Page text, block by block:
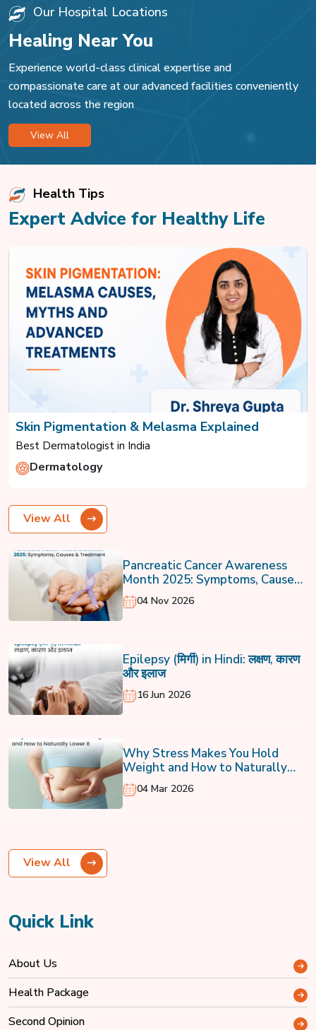
Our Hospital Locations
Healing Near You
Experience world-class clinical expertise and
compassionate care at our advanced facilities conveniently
located across the region
View All
Health Tips
Expert Advice for Healthy Life
Skin Pigmentation & Melasma Explained
Best Dermatologist in India
Dermatology
View All
Pancreatic Cancer Awareness
Month 2025: Symptoms, Causes
& Treatment
04 Nov 2026
Epilepsy (मिर्गी) in Hindi: लक्षण, कारण
और इलाज
16 Jun 2026
Why Stress Makes You Hold
Weight and How to Naturally
Lower It
04 Mar 2026
View All
Quick Link
About Us
Health Package
Second Opinion